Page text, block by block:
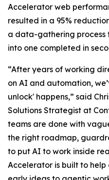
Accelerator web
resulted in a 95%
a data-gathering process
into one completed in
“After years of working
on AI and automation,
unlock' happens,” said
Solutions Strategist at
teams are done with
the right roadmap,
to put AI to work inside
Accelerator is built to